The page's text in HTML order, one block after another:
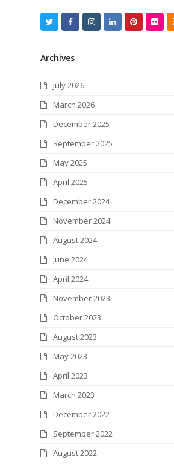
i
t
r
c
o
k
r
a
Archives
July 2026
March 2026
December 2025
September 2025
May 2025
April 2025
December 2024
November 2024
August 2024
June 2024
April 2024
November 2023
October 2023
August 2023
May 2023
April 2023
March 2023
December 2022
September 2022
August 2022